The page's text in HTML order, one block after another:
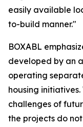
easily available
to-build manner."
BOXABL
developed by an
operating
housing
challenges of
the projects do